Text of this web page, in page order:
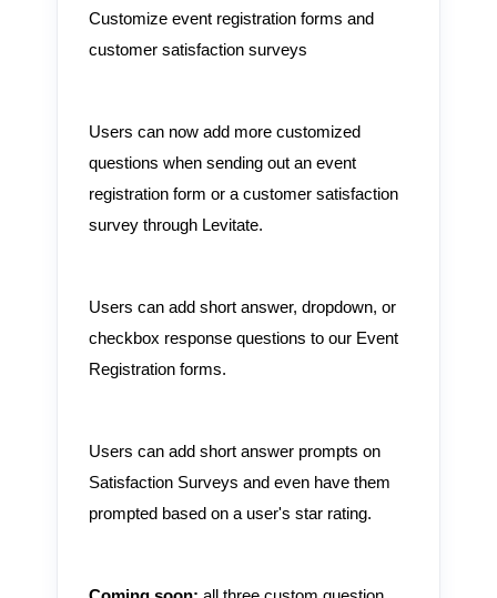
Customize event registration forms and
customer satisfaction surveys
Users can now add more customized
questions when sending out an event
registration form or a customer satisfaction
survey through Levitate.
Users can add short answer, dropdown, or
checkbox response questions to our Event
Registration forms.
Users can add short answer prompts on
Satisfaction Surveys and even have them
prompted based on a user's star rating.